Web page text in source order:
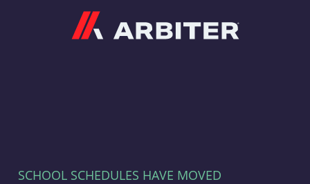
SCHOOL SCHEDULES HAVE MOVED